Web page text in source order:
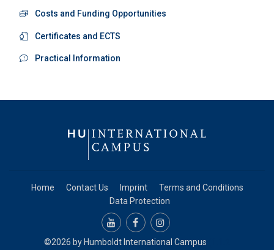
Costs and Funding Opportunities
Certificates and ECTS
Practical Information
Home Contact Us Imprint
Terms and Conditions
Data Protection
©2026 by Humboldt International Campus